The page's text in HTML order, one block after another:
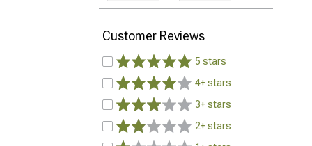
Customer Reviews
5 stars
4+ stars
3+ stars
2+ stars